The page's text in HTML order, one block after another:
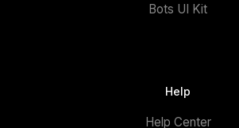
Bots UI Kit
Help
Help Center